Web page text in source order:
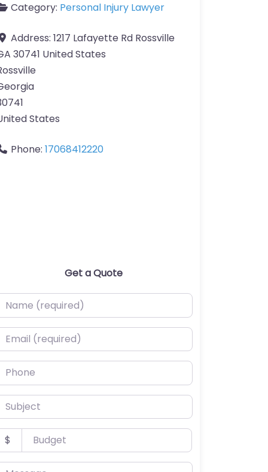
Category: Personal Injury Lawyer
Address: 1217 Lafayette Rd Rossville
30741 United States
States
Phone: 17068412220
Get a Quote
(required)
(required)
$